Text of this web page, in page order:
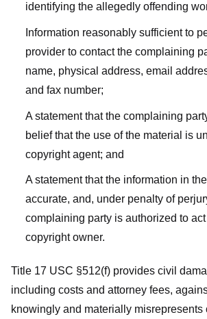
identifying the allegedly offending
Information reasonably sufficient to
provider to contact the complaining
name, physical address, email
and fax number;
A statement that the complaining
belief that the use of the material is
copyright agent; and
A statement that the information in
accurate, and, under penalty of
complaining party is authorized to
copyright owner.
Title 17 USC §512(f) provides civil
including costs and attorney fees,
knowingly and materially misrepresents